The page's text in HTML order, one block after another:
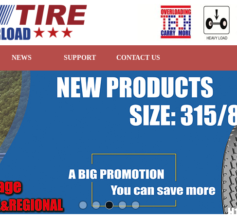
NEWS SUPPORT CONTACT US